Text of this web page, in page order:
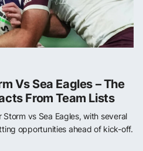
Vs Sea Eagles – The
From Team Lists
vs Sea Eagles, with several
opportunities ahead of kick-off.